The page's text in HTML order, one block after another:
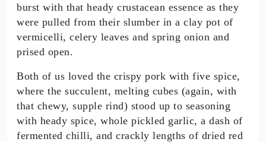
burst with that heady crustacean essence as they
were pulled from their slumber in a clay pot of
vermicelli, celery leaves and spring onion and
prised open.
Both of us loved the crispy pork with five spice,
where the succulent, melting cubes (again, with
that chewy, supple rind) stood up to seasoning
with heady spice, whole pickled garlic, a dash of
fermented chilli, and crackly lengths of dried red